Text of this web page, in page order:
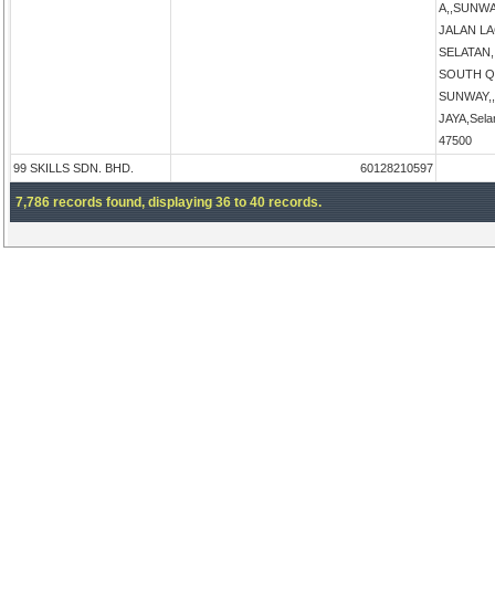
JALAN
SOUTH
47500
99 SKILLS SDN. BHD. 60128210597
7,786 records found, displaying 36 to 40 records.